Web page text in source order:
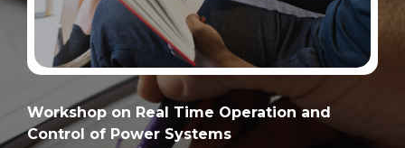
Workshop on Real Time Operation and
Control of Power Systems